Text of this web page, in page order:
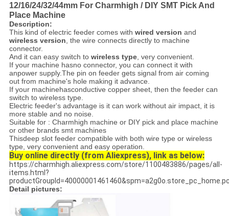
12/16/24/32/44mm For Charmhigh / DIY SMT Pick And
Place Machine
Description:
This kind of electric feeder comes with wired version and
wireless version, the wire connects directly to machine
connector.
And it can easy switch to wireless type, very convenient.
If your machine hasno connector, you can connect it with
anpower supply.The pin on feeder gets signal from air coming
out from machine's hole making it advance.
If your machinehasconductive copper sheet, then the feeder can
switch to wireless type.
Electric feeder's advantage is it can work without air impact, it is
more stable and no noise.
Suitable for : Charmhigh machine or DIY pick and place machine
or other brands smt machines
Thisdeep slot feeder compatible with both wire type or wireless
type, very convenient and easy operation.
Buy online directly (from Aliexpress), link as below:
https://charmhigh.aliexpress.com/store/1100483886/pages/all-
items.html?
Detail pictures: